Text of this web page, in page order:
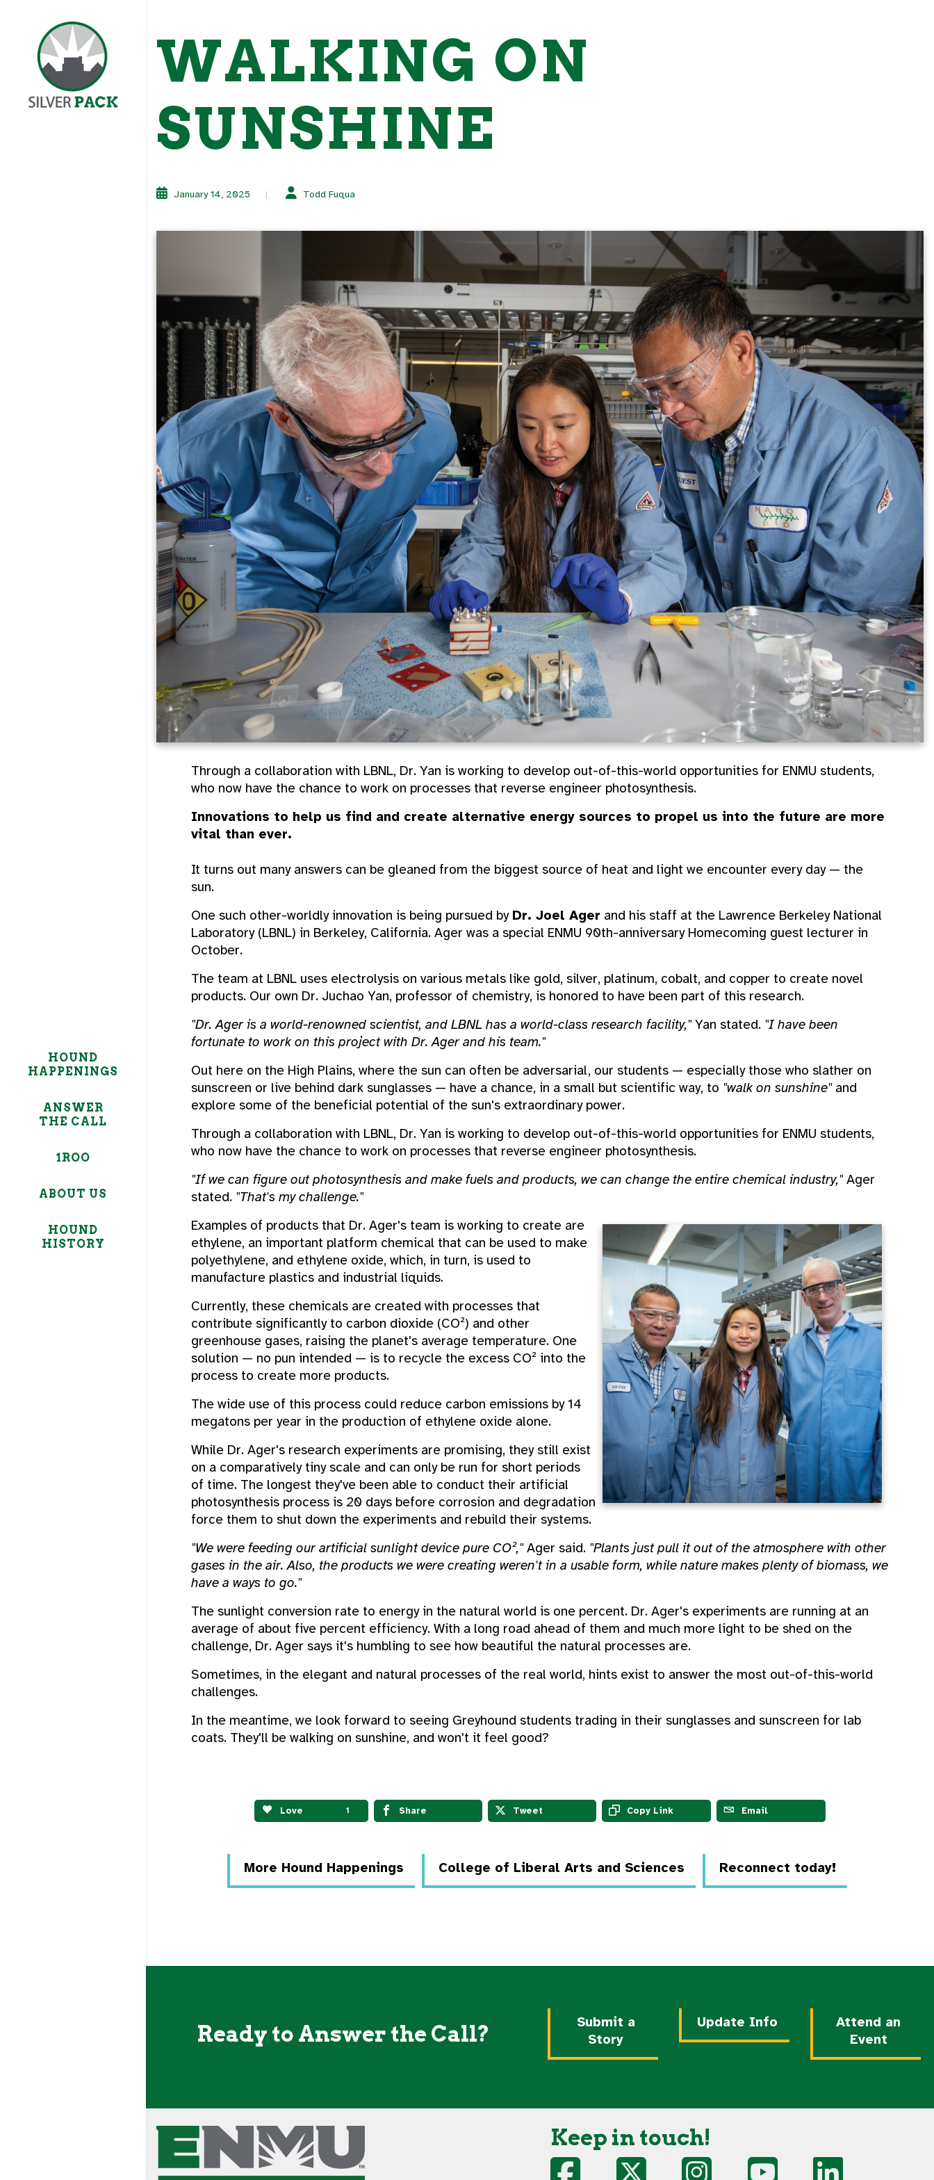
HOUND
HAPPENINGS
ANSWER
THE CALL
1ROO
ABOUT US
HOUND
HISTORY
WALKING ON
SUNSHINE
January 14, 2025 Todd Fuqua
Through a collaboration with LBNL, Dr. Yan is working to develop out-of-this-world opportunities for ENMU students,
who now have the chance to work on processes that reverse engineer photosynthesis.
Innovations to help us find and create alternative energy sources to propel us into the future are more
vital than ever.
It turns out many answers can be gleaned from the biggest source of heat and light we encounter every day — the
sun.
One such other-worldly innovation is being pursued by Dr. Joel Ager and his staff at the Lawrence Berkeley National
Laboratory (LBNL) in Berkeley, California. Ager was a special ENMU 90th-anniversary Homecoming guest lecturer in
October.
The team at LBNL uses electrolysis on various metals like gold, silver, platinum, cobalt, and copper to create novel
products. Our own Dr. Juchao Yan, professor of chemistry, is honored to have been part of this research.
"Dr. Ager is a world-renowned scientist, and LBNL has a world-class research facility," Yan stated. "I have been
fortunate to work on this project with Dr. Ager and his team."
Out here on the High Plains, where the sun can often be adversarial, our students — especially those who slather on
sunscreen or live behind dark sunglasses — have a chance, in a small but scientific way, to "walk on sunshine" and
explore some of the beneficial potential of the sun's extraordinary power.
Through a collaboration with LBNL, Dr. Yan is working to develop out-of-this-world opportunities for ENMU students,
who now have the chance to work on processes that reverse engineer photosynthesis.
"If we can figure out photosynthesis and make fuels and products, we can change the entire chemical industry," Ager
stated. "That's my challenge."
Examples of products that Dr. Ager's team is working to create are
ethylene, an important platform chemical that can be used to make
polyethylene, and ethylene oxide, which, in turn, is used to
manufacture plastics and industrial liquids.
Currently, these chemicals are created with processes that
contribute significantly to carbon dioxide (CO²) and other
greenhouse gases, raising the planet's average temperature. One
solution — no pun intended — is to recycle the excess CO² into the
process to create more products.
The wide use of this process could reduce carbon emissions by 14
megatons per year in the production of ethylene oxide alone.
While Dr. Ager's research experiments are promising, they still exist
on a comparatively tiny scale and can only be run for short periods
of time. The longest they've been able to conduct their artificial
photosynthesis process is 20 days before corrosion and degradation
force them to shut down the experiments and rebuild their systems.
"We were feeding our artificial sunlight device pure CO²," Ager said. "Plants just pull it out of the atmosphere with other
gases in the air. Also, the products we were creating weren't in a usable form, while nature makes plenty of biomass, we
have a ways to go."
The sunlight conversion rate to energy in the natural world is one percent. Dr. Ager's experiments are running at an
average of about five percent efficiency. With a long road ahead of them and much more light to be shed on the
challenge, Dr. Ager says it's humbling to see how beautiful the natural processes are.
Sometimes, in the elegant and natural processes of the real world, hints exist to answer the most out-of-this-world
challenges.
In the meantime, we look forward to seeing Greyhound students trading in their sunglasses and sunscreen for lab
coats. They'll be walking on sunshine, and won't it feel good?
Love 1 Share Tweet Copy Link Email
More Hound Happenings College of Liberal Arts and Sciences Reconnect today!
Ready to Answer the Call?
Submit a
Story
Update Info
Attend an
Event
Keep in touch!